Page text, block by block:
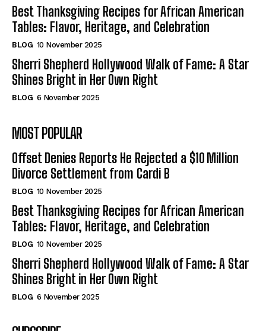
Best Thanksgiving Recipes for African American
Tables: Flavor, Heritage, and Celebration
BLOG 10 November 2025
Sherri Shepherd Hollywood Walk of Fame: A Star
Shines Bright in Her Own Right
BLOG 6 November 2025
MOST POPULAR
Offset Denies Reports He Rejected a $10 Million
Divorce Settlement from Cardi B
BLOG 10 November 2025
Best Thanksgiving Recipes for African American
Tables: Flavor, Heritage, and Celebration
BLOG 10 November 2025
Sherri Shepherd Hollywood Walk of Fame: A Star
Shines Bright in Her Own Right
BLOG 6 November 2025